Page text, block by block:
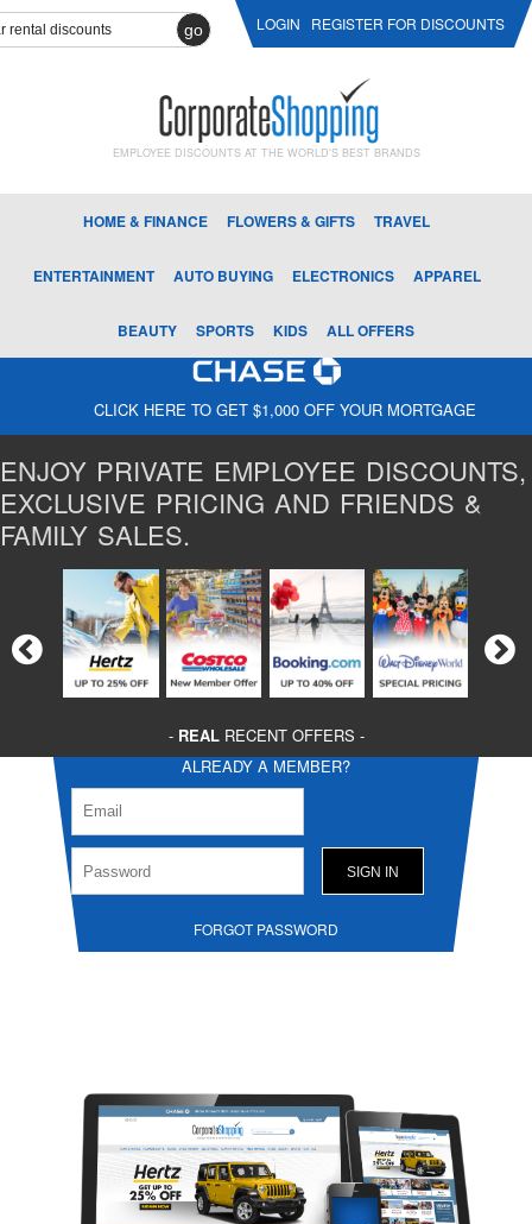
go LOGIN REGISTER FOR DISCOUNTS
EMPLOYEE DISCOUNTS AT THE WORLD'S BEST BRANDS
HOME & FINANCE FLOWERS & GIFTS TRAVEL
ENTERTAINMENT AUTO BUYING ELECTRONICS APPAREL
BEAUTY SPORTS KIDS ALL OFFERS
CLICK HERE TO GET $1,000 OFF YOUR MORTGAGE
ENJOY PRIVATE EMPLOYEE DISCOUNTS,
EXCLUSIVE PRICING AND FRIENDS &
FAMILY SALES.
- REALRECENT OFFERS -
ALREADY A MEMBER?
FORGOT PASSWORD